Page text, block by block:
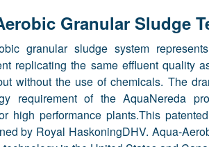
Granular Sludge
granular sludge system
replicating the same effluent quality
without the use of chemicals. The
requirement of the AquaNereda
high performance plants.This
by Royal HaskoningDHV. Aqua-